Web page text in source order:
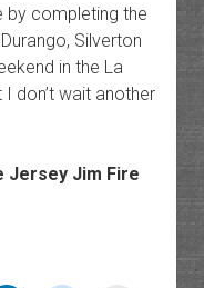
by completing the
Silverton
in the La
don’t wait another
Jersey Jim Fire